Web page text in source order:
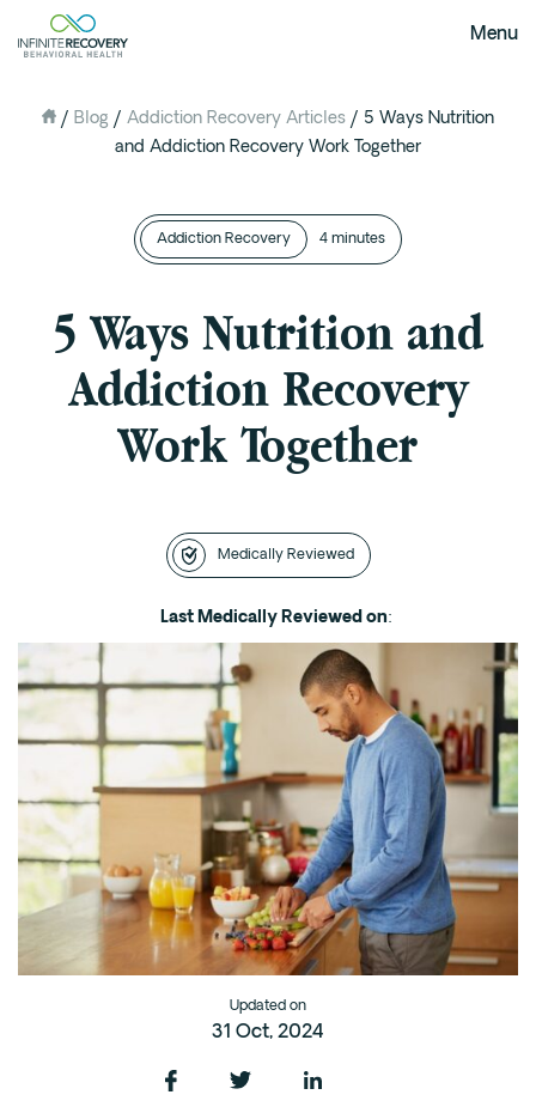
Menu
About Us
Meet The Team
Our Testimonials
Programs
Intervention
Medical Detox in Austin, Texas
Extended Care(PHP)
Intensive Outpatient Program (IOP) in
Alumni
The Full Continuum
Mental Health
Depression
Anxiety
Trauma
PTSD
Substance Use
Drug
Alcohol
/ Blog / Addiction Recovery Articles / 5 Ways Nutrition
and Addiction Recovery Work Together
Addiction Recovery 4 minutes
5 Ways Nutrition and
Addiction Recovery
Work Together
Medically Reviewed
Last Medically Reviewed on:
Updated on
31 Oct, 2024